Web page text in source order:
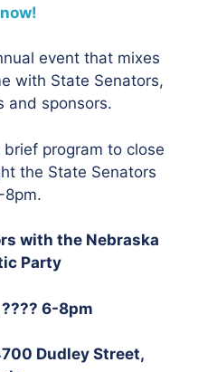
event that mixes
with State Senators,
and sponsors.
program to close
the State Senators
8pm.
with the Nebraska
Party
???? 6-8pm
Dudley Street,